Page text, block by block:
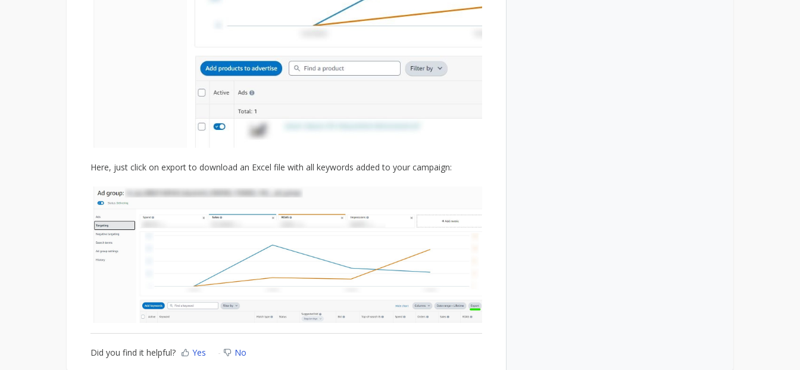
Here, just click on export to download an Excel file with all keywords added to your campaign:
Did you find it helpful? Yes No